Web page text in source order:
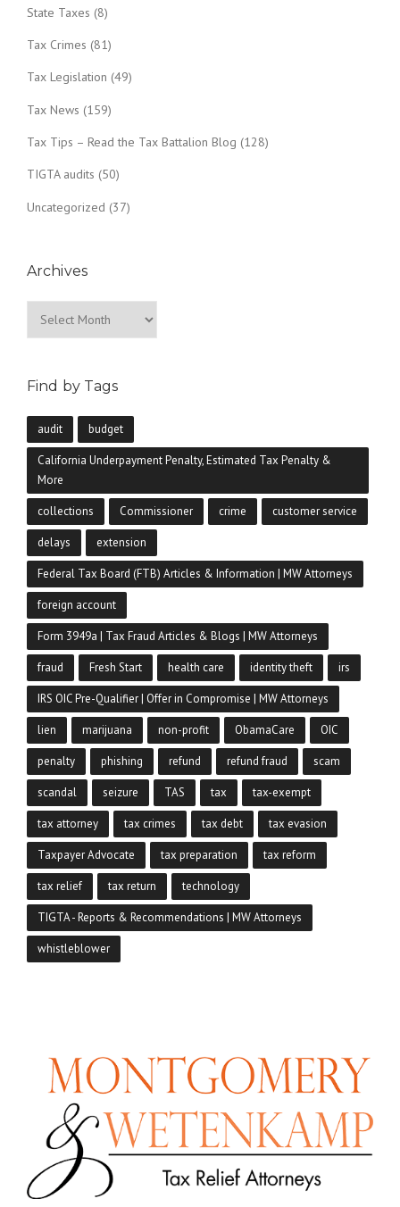
State Taxes (8)
Tax Crimes (81)
Tax Legislation (49)
Tax News (159)
Tax Tips – Read the Tax Battalion Blog (128)
TIGTA audits (50)
Uncategorized (37)
Archives
Find by Tags
audit budget
California Underpayment Penalty, Estimated Tax Penalty &
More
collections Commissioner crime customer service
delays extension
Federal Tax Board (FTB) Articles & Information | MW Attorneys
foreign account
Form 3949a | Tax Fraud Articles & Blogs | MW Attorneys
fraud Fresh Start health care identity theft irs
IRS OIC Pre-Qualifier | Offer in Compromise | MW Attorneys
lien marijuana non-profit ObamaCare OIC
penalty phishing refund refund fraud scam
scandal seizure TAS tax tax-exempt
tax attorney tax crimes tax debt tax evasion
Taxpayer Advocate tax preparation tax reform
tax relief tax return technology
TIGTA - Reports & Recommendations | MW Attorneys
whistleblower